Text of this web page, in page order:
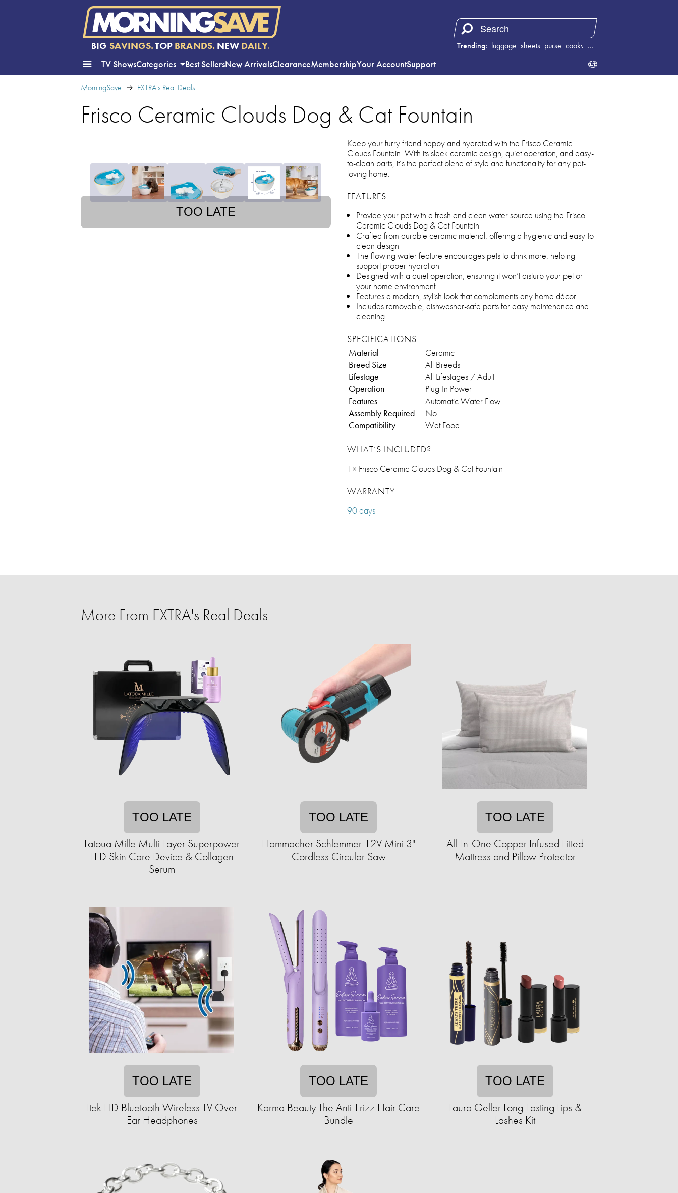
BIG SAVINGS.TOP BRANDS.NEW DAILY. Trending: luggage sheets purse cookware
…
TV ShowsCategories Best SellersNew ArrivalsClearanceMembershipYour AccountSupport
MorningSave EXTRA's Real Deals
Frisco Ceramic Clouds Dog & Cat Fountain
TOO LATE
Keep your furry friend happy and hydrated with the Frisco Ceramic
Clouds Fountain. With its sleek ceramic design, quiet operation, and easy-
to-clean parts, it’s the perfect blend of style and functionality for any pet-
loving home.
FEATURES
Provide your pet with a fresh and clean water source using the Frisco
Ceramic Clouds Dog & Cat Fountain
Crafted from durable ceramic material, offering a hygienic and easy-to-
clean design
The flowing water feature encourages pets to drink more, helping
support proper hydration
Designed with a quiet operation, ensuring it won’t disturb your pet or
your home environment
Features a modern, stylish look that complements any home décor
Includes removable, dishwasher-safe parts for easy maintenance and
cleaning
SPECIFICATIONS
Material
Ceramic
Breed Size
All Breeds
Lifestage
All Lifestages / Adult
Operation
Plug-In Power
Features
Automatic Water Flow
Assembly Required
No
Compatibility
Wet Food
WHAT’S INCLUDED?
1× Frisco Ceramic Clouds Dog & Cat Fountain
WARRANTY
90 days
More From EXTRA's Real Deals
TOO LATE
Latoua Mille Multi-Layer Superpower
LED Skin Care Device & Collagen
Serum
TOO LATE
Hammacher Schlemmer 12V Mini 3"
Cordless Circular Saw
TOO LATE
All-In-One Copper Infused Fitted
Mattress and Pillow Protector
TOO LATE
Itek HD Bluetooth Wireless TV Over
Ear Headphones
TOO LATE
Karma Beauty The Anti-Frizz Hair Care
Bundle
TOO LATE
Laura Geller Long-Lasting Lips &
Lashes Kit